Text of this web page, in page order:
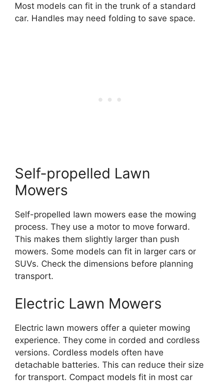
Most models can fit in the trunk of a standard
car. Handles may need folding to save space.
Self-propelled Lawn
Mowers
Self-propelled lawn mowers ease the mowing
process. They use a motor to move forward.
This makes them slightly larger than push
mowers. Some models can fit in larger cars or
SUVs. Check the dimensions before planning
transport.
Electric Lawn Mowers
Electric lawn mowers offer a quieter mowing
experience. They come in corded and cordless
versions. Cordless models often have
detachable batteries. This can reduce their size
for transport. Compact models fit in most car